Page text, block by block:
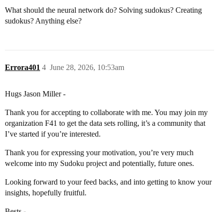
What should the neural network do? Solving sudokus? Creating
sudokus? Anything else?
Errora401 June 28, 2026, 10:53am
4
Hugs Jason Miller -
Thank you for accepting to collaborate with me. You may join my
organization F41 to get the data sets rolling, it’s a community that
I’ve started if you’re interested.
Thank you for expressing your motivation, you’re very much
welcome into my Sudoku project and potentially, future ones.
Looking forward to your feed backs, and into getting to know your
insights, hopefully fruitful.